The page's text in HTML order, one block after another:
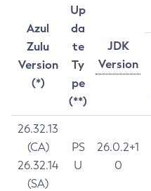
Azul
Zulu
Version
(*)
Up
da
te
Ty
pe
(**)
JDK
Version
26.32.13
(CA)
26.32.14
(SA)
PS
U
26.0.2+1
0